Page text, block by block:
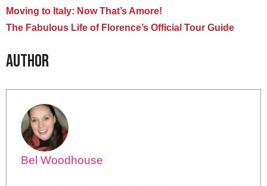
Moving to Italy: Now That’s Amore!
The Fabulous Life of Florence’s Official Tour Guide
Author
Bel Woodhouse